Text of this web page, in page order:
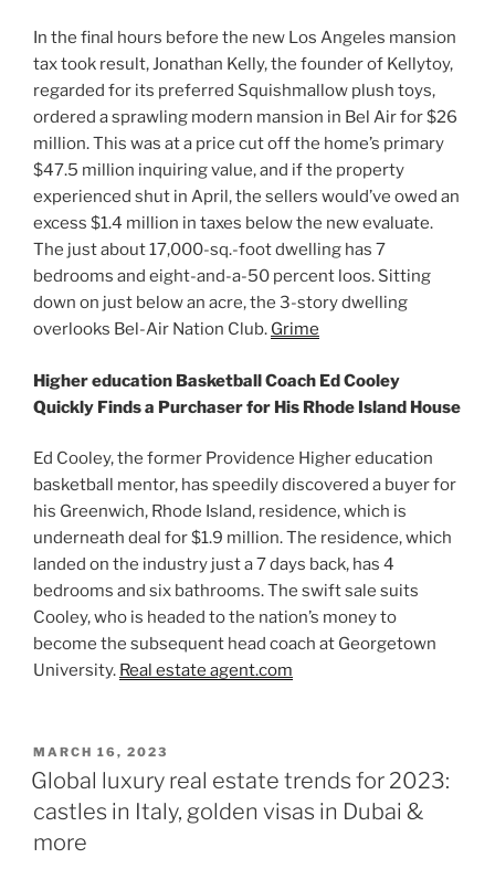
In the final hours before the new Los Angeles mansion
tax took result, Jonathan Kelly, the founder of Kellytoy,
regarded for its preferred Squishmallow plush toys,
ordered a sprawling modern mansion in Bel Air for $26
million. This was at a price cut off the home’s primary
$47.5 million inquiring value, and if the property
experienced shut in April, the sellers would’ve owed an
excess $1.4 million in taxes below the new evaluate.
The just about 17,000-sq.-foot dwelling has 7
bedrooms and eight-and-a-50 percent loos. Sitting
down on just below an acre, the 3-story dwelling
overlooks Bel-Air Nation Club. Grime
Higher education Basketball Coach Ed Cooley
Quickly Finds a Purchaser for His Rhode Island House
Ed Cooley, the former Providence Higher education
basketball mentor, has speedily discovered a buyer for
his Greenwich, Rhode Island, residence, which is
underneath deal for $1.9 million. The residence, which
landed on the industry just a 7 days back, has 4
bedrooms and six bathrooms. The swift sale suits
Cooley, who is headed to the nation’s money to
become the subsequent head coach at Georgetown
University. Real estate agent.com
POSTED
ON
MARCH 16, 2023
Global luxury real estate trends for 2023:
castles in Italy, golden visas in Dubai &
more